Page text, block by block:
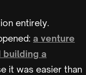
entirely.
a venture
a
it was easier than